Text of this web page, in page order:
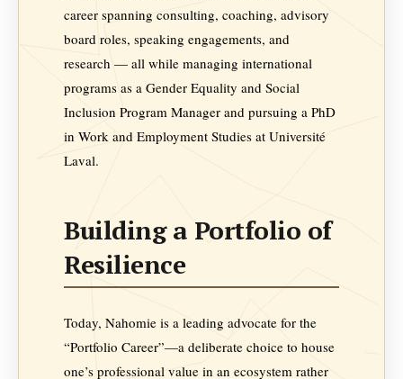
career spanning consulting, coaching, advisory
board roles, speaking engagements, and
research — all while managing international
programs as a Gender Equality and Social
Inclusion Program Manager and pursuing a PhD
in Work and Employment Studies at Université
Laval.
Building a Portfolio of
Resilience
Today, Nahomie is a leading advocate for the
“Portfolio Career”—a deliberate choice to house
one’s professional value in an ecosystem rather